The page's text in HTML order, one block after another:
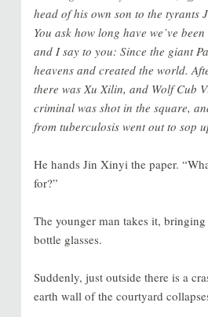
head of his own son to the tyrants
You ask how long have we’ve
and I say to you: Since the giant
heavens and created the world.
there was Xu Xilin, and Wolf Cub
criminal was shot in the square,
from tuberculosis went out to sop
He hands Jin Xinyi the paper.
for?”
The younger man takes it,
bottle glasses.
Suddenly, just outside there is a
earth wall of the courtyard